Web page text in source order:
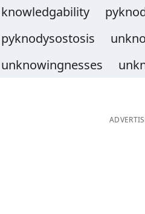
knowledgability
pyknodysostosis
unknowingnesses